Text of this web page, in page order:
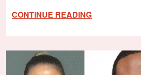
CONTINUE READING